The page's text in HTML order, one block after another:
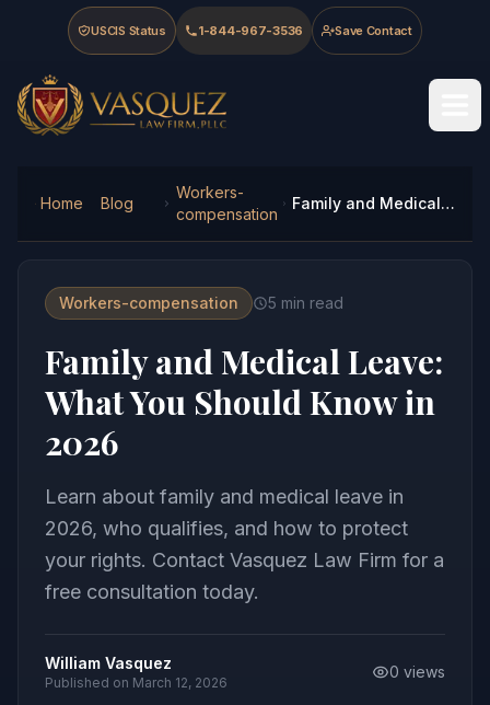
Skip to main content
Skip to navigation
Skip to footer
USCIS Status 1-844-967-3536 Save Contact
Vasquez Law Firm - Home
Home Blog
Workers-
compensation
Family and Medical Leave: What You Should Know in 2026
Workers-compensation 5 min read
Family and Medical Leave:
What You Should Know in
2026
Learn about family and medical leave in
2026, who qualifies, and how to protect
your rights. Contact Vasquez Law Firm for a
free consultation today.
William Vasquez
Published on March 12, 2026
0 views